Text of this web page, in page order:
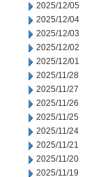
2025/12/05
2025/12/04
2025/12/03
2025/12/02
2025/12/01
2025/11/28
2025/11/27
2025/11/26
2025/11/25
2025/11/24
2025/11/21
2025/11/20
2025/11/19